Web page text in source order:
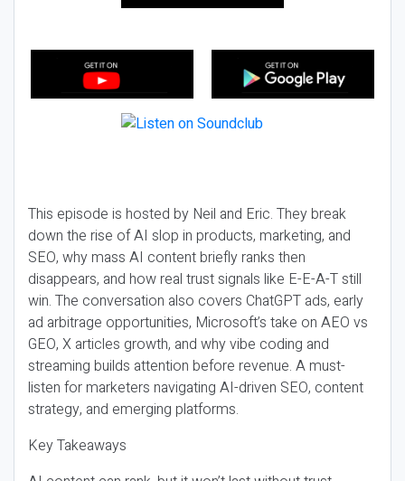
This episode is hosted by Neil and Eric. They break
down the rise of AI slop in products, marketing, and
SEO, why mass AI content briefly ranks then
disappears, and how real trust signals like E-E-A-T still
win. The conversation also covers ChatGPT ads, early
ad arbitrage opportunities, Microsoft’s take on AEO vs
GEO, X articles growth, and why vibe coding and
streaming builds attention before revenue. A must-
listen for marketers navigating AI-driven SEO, content
strategy, and emerging platforms.
Key Takeaways